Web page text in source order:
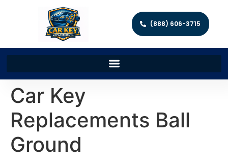
(888) 606-3715
Car Key
Replacements Ball
Ground